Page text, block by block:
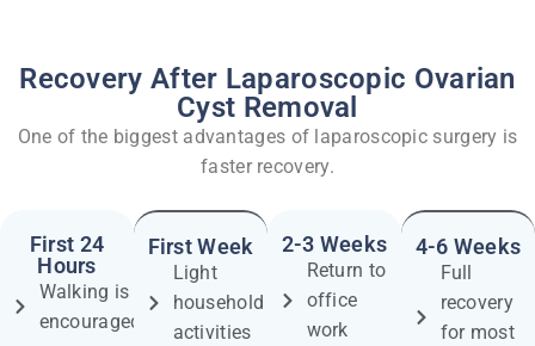
Recovery After Laparoscopic Ovarian
Cyst Removal
One of the biggest advantages of laparoscopic surgery is
faster recovery.
First 24
Hours
Walking is
encouraged
First Week
Light
household
activities
2-3 Weeks
Return to
office
work
4-6 Weeks
Full
recovery
for most